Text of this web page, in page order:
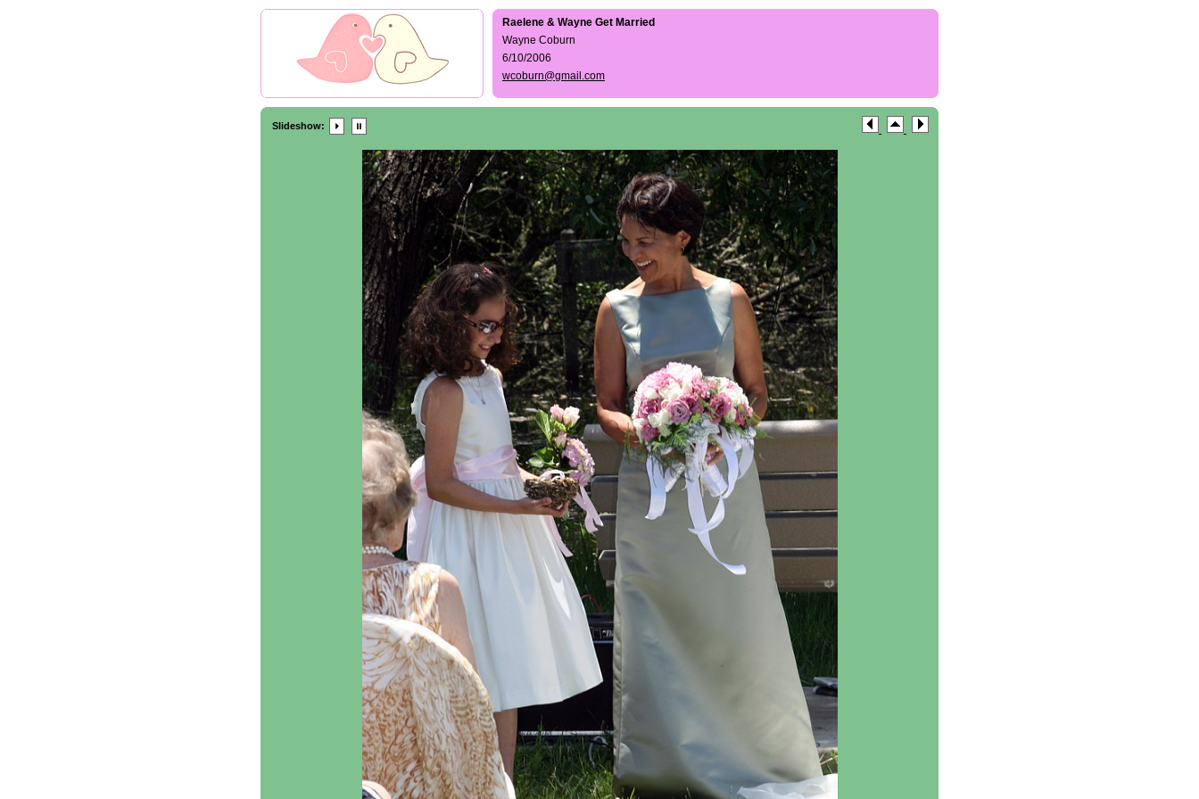
Raelene & Wayne Get Married
Wayne Coburn
6/10/2006
wcoburn@gmail.com
Slideshow: